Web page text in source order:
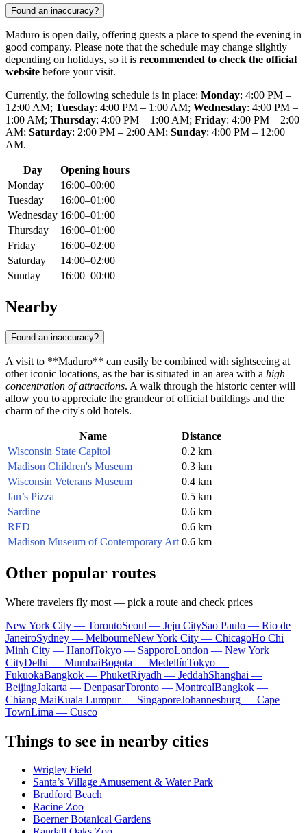
Found an inaccuracy?
Maduro is open daily, offering guests a place to spend the evening in
good company. Please note that the schedule may change slightly
depending on holidays, so it is recommended to check the official
website before your visit.
Currently, the following schedule is in place: Monday: 4:00 PM –
12:00 AM; Tuesday: 4:00 PM – 1:00 AM; Wednesday: 4:00 PM –
1:00 AM; Thursday: 4:00 PM – 1:00 AM; Friday: 4:00 PM – 2:00
AM; Saturday: 2:00 PM – 2:00 AM; Sunday: 4:00 PM – 12:00
AM.
Day
Opening hours
Monday
16:00–00:00
Tuesday
16:00–01:00
Wednesday 16:00–01:00
Thursday
16:00–01:00
Friday
16:00–02:00
Saturday
14:00–02:00
Sunday
16:00–00:00
Nearby
Found an inaccuracy?
A visit to **Maduro** can easily be combined with sightseeing at
other iconic locations, as the bar is situated in an area with a high
concentration of attractions. A walk through the historic center will
allow you to appreciate the grandeur of official buildings and the
charm of the city's old hotels.
Name
Distance
Wisconsin State Capitol
0.2 km
Madison Children's Museum
0.3 km
Wisconsin Veterans Museum
0.4 km
Ian’s Pizza
0.5 km
Sardine
0.6 km
RED
0.6 km
Madison Museum of Contemporary Art 0.6 km
Other popular routes
Where travelers fly most — pick a route and check prices
New York City — TorontoSeoul — Jeju CitySao Paulo — Rio de
JaneiroSydney — MelbourneNew York City — ChicagoHo Chi
Minh City — HanoiTokyo — SapporoLondon — New York
CityDelhi — MumbaiBogota — MedellínTokyo —
FukuokaBangkok — PhuketRiyadh — JeddahShanghai —
BeijingJakarta — DenpasarToronto — MontrealBangkok —
Chiang MaiKuala Lumpur — SingaporeJohannesburg — Cape
TownLima — Cusco
Things to see in nearby cities
Wrigley Field
Santa’s Village Amusement & Water Park
Bradford Beach
Racine Zoo
Boerner Botanical Gardens